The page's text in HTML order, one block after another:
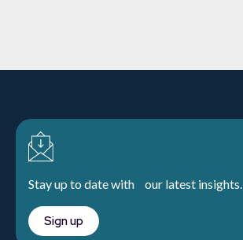
Stay up to date with our latest insights.
Sign up